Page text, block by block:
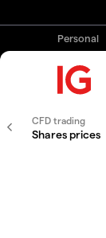
Personal
CFD trading
Shares prices